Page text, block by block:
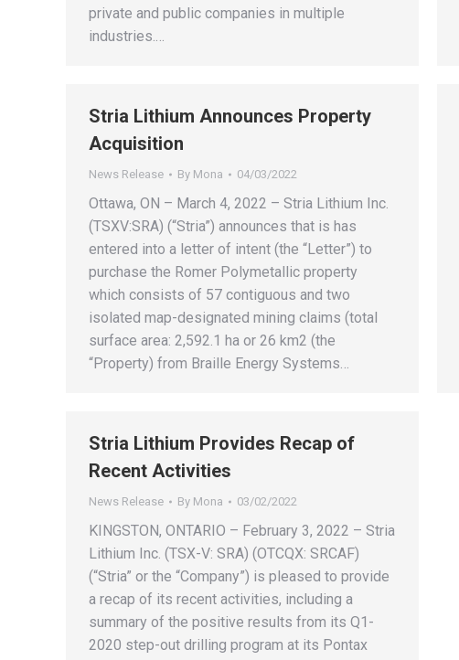
private and public companies in multiple
industries.…
Stria Lithium Announces Property
Acquisition
News Release By Mona 04/03/2022
Ottawa, ON – March 4, 2022 – Stria Lithium Inc.
(TSXV:SRA) (“Stria”) announces that is has
entered into a letter of intent (the “Letter”) to
purchase the Romer Polymetallic property
which consists of 57 contiguous and two
isolated map-designated mining claims (total
surface area: 2,592.1 ha or 26 km2 (the
“Property) from Braille Energy Systems…
Stria Lithium Provides Recap of
Recent Activities
News Release By Mona 03/02/2022
KINGSTON, ONTARIO – February 3, 2022 – Stria
Lithium Inc. (TSX-V: SRA) (OTCQX: SRCAF)
(“Stria” or the “Company”) is pleased to provide
a recap of its recent activities, including a
summary of the positive results from its Q1-
2020 step-out drilling program at its Pontax